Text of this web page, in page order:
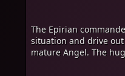
The Epirian
situation and drive
mature Angel. The